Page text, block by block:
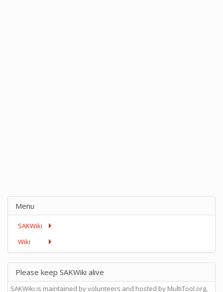
Menu
SAKWiki
Wiki
Please keep SAKWiki alive
SAKWiki is maintained by volunteers and hosted by MultiTool.org,